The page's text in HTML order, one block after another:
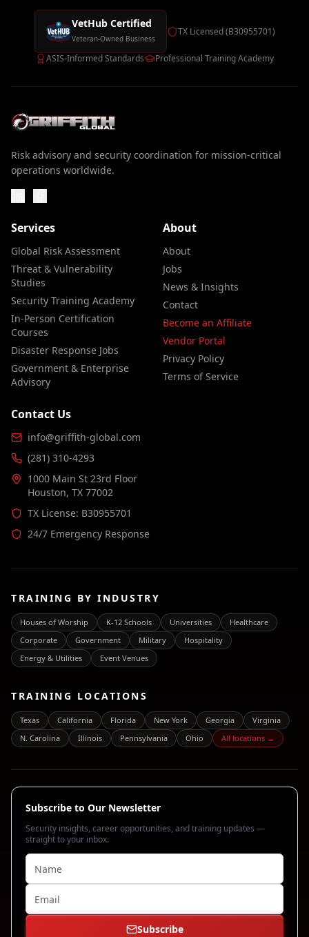
VetHub Certified
Veteran-Owned Business
TX Licensed (B30955701)
ASIS-Informed Standards Professional Training Academy
Risk advisory and security coordination for mission-critical
operations worldwide.
Services
Global Risk Assessment
Threat & Vulnerability
Studies
Security Training Academy
In-Person Certification
Courses
Disaster Response Jobs
Government & Enterprise
Advisory
About
About
Jobs
News & Insights
Contact
Become an Affiliate
Vendor Portal
Privacy Policy
Terms of Service
Contact Us
info@griffith-global.com
(281) 310-4293
1000 Main St 23rd Floor
Houston, TX 77002
TX License: B30955701
24/7 Emergency Response
TRAINING BY INDUSTRY
Houses of Worship K-12 Schools Universities
Healthcare
Corporate
Government Military
Hospitality
Energy & Utilities
Event Venues
TRAINING LOCATIONS
Texas California Florida New York Georgia
Virginia
N. Carolina
Illinois Pennsylvania Ohio All locations →
Subscribe to Our Newsletter
Security insights, career opportunities, and training updates —
straight to your inbox.
Subscribe